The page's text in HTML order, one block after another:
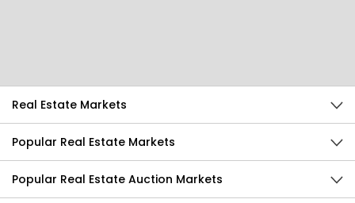
Real Estate Markets
Popular Real Estate Markets
Popular Real Estate Auction Markets